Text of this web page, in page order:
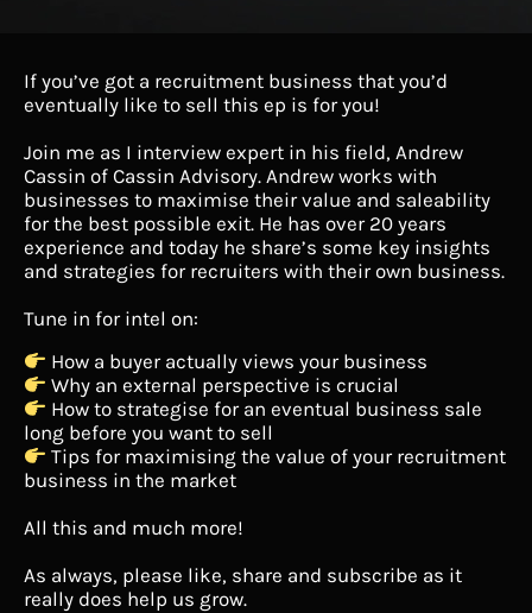
If you’ve got a recruitment business that you’d
eventually like to sell this ep is for you!
Join me as I interview expert in his field, Andrew
Cassin of Cassin Advisory. Andrew works with
businesses to maximise their value and saleability
for the best possible exit. He has over 20 years
experience and today he share’s some key insights
and strategies for recruiters with their own business.
Tune in for intel on:
How a buyer actually views your business
Why an external perspective is crucial
How to strategise for an eventual business sale
long before you want to sell
Tips for maximising the value of your recruitment
business in the market
All this and much more!
As always, please like, share and subscribe as it
really does help us grow.